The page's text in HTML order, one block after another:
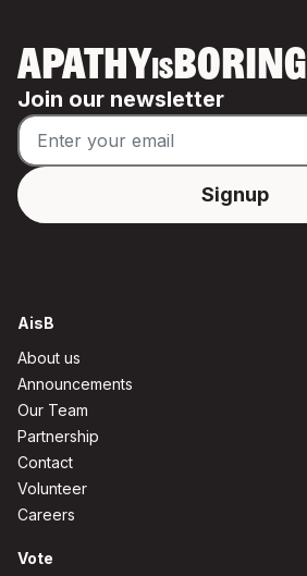
APATHYISBORING
Join our newsletter
AisB
About us
Announcements
Our Team
Partnership
Contact
Volunteer
Careers
Vote